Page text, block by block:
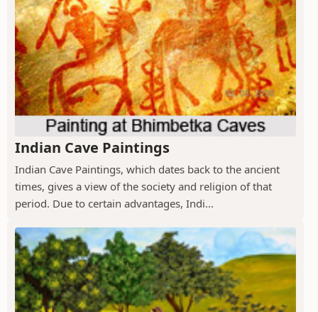
Indian Cave Paintings
Indian Cave Paintings, which dates back to the ancient
times, gives a view of the society and religion of that
period. Due to certain advantages, Indi...